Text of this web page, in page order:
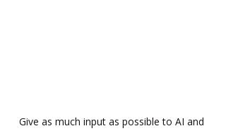
Give as much input as possible to AI and